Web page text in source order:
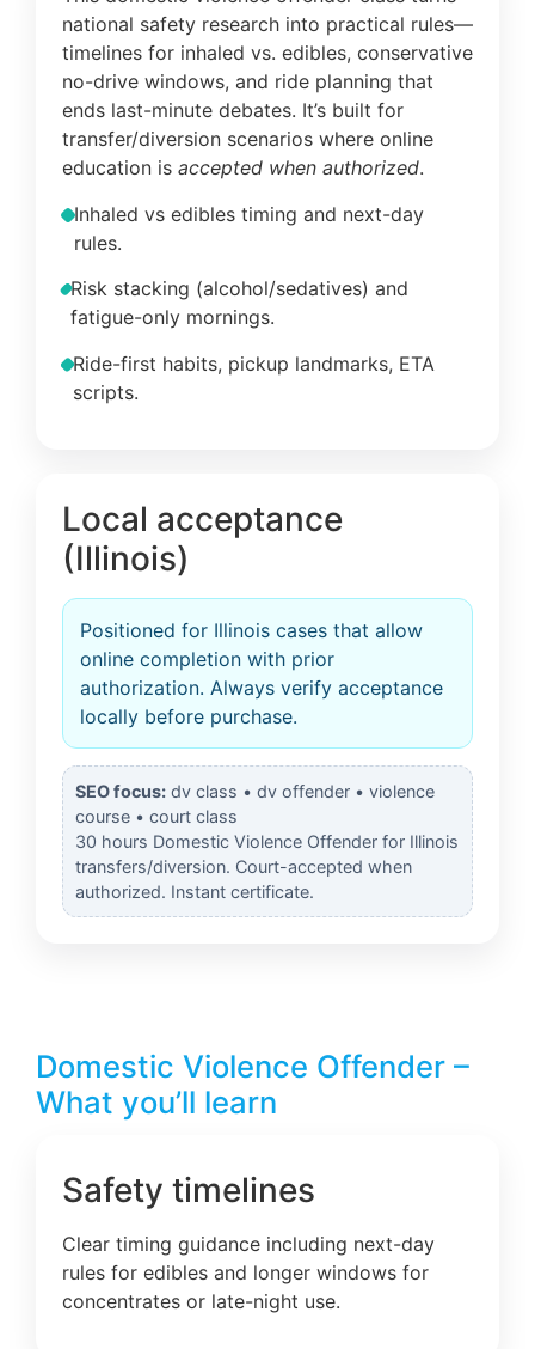
national safety research into practical rules—
timelines for inhaled vs. edibles, conservative
no-drive windows, and ride planning that
ends last-minute debates. It’s built for
transfer/diversion scenarios where online
education is accepted when authorized.
Inhaled vs edibles timing and next-day
rules.
Risk stacking (alcohol/sedatives) and
fatigue-only mornings.
Ride-first habits, pickup landmarks, ETA
scripts.
Local acceptance
(Illinois)
Positioned for Illinois cases that allow
online completion with prior
authorization. Always verify acceptance
locally before purchase.
SEO focus: dv class • dv offender • violence
course • court class
30 hours Domestic Violence Offender for Illinois
transfers/diversion. Court-accepted when
authorized. Instant certificate.
Domestic Violence Offender –
What you’ll learn
Safety timelines
Clear timing guidance including next-day
rules for edibles and longer windows for
concentrates or late-night use.